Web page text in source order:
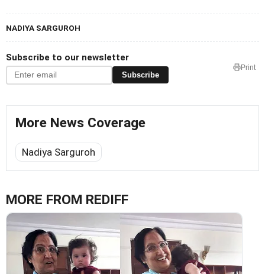
NADIYA SARGUROH
Subscribe to our newsletter
Subscribe
Print
More News Coverage
Nadiya Sarguroh
MORE FROM REDIFF